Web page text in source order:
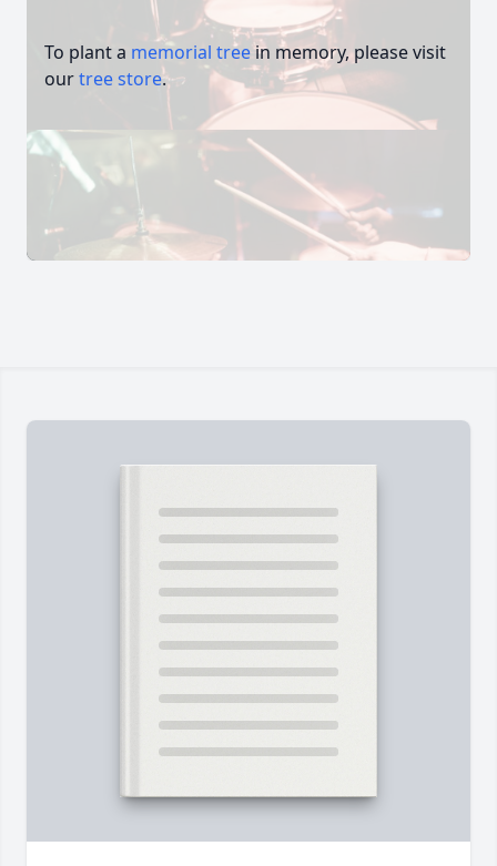
To plant a memorial treein memory, please visit
ourtree store.